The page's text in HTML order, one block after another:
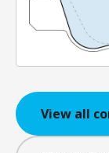
View all